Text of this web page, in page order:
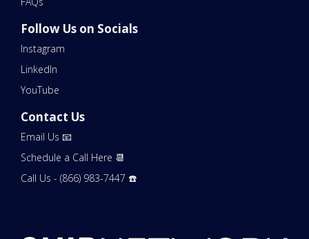
Follow Us on Socials
Instagram
LinkedIn
YouTube
Contact Us
Email Us 📧
Schedule a Call Here 📆
Call Us - (866) 983-7447 ☎️